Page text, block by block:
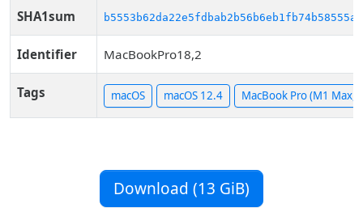
SHA1sum b5553b62da22e5fdbab2b56b6eb1fb74b58555ac
Identifier MacBookPro18,2
Tags macOS macOS 12.4 MacBook Pro (M1 Max,
Download (13 GiB)